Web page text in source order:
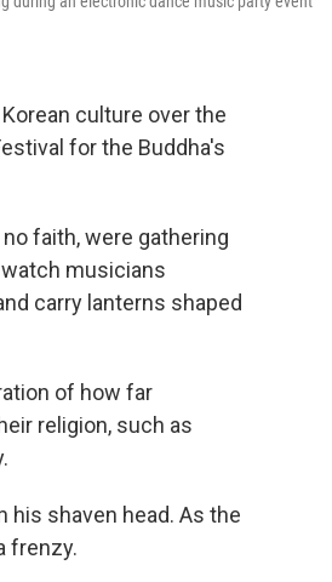
culture over the
for the Buddha's
faith, were gathering
musicians
carry lanterns shaped
of how far
religion, such as
his shaven head. As the
frenzy.